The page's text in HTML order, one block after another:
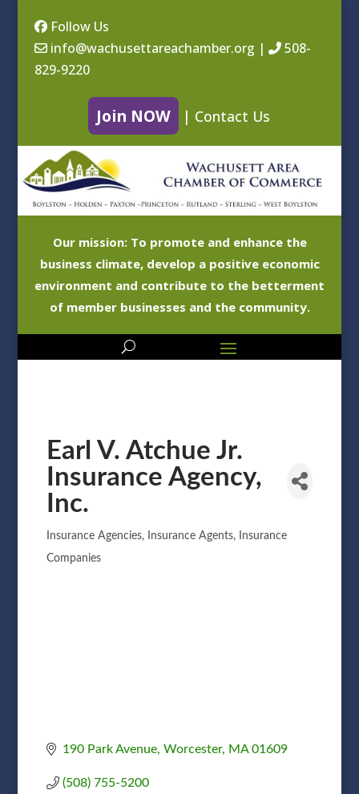
Follow Us
info@wachusettareachamber.org |
508-
829-9220
Join NOW | Contact Us
Our mission: To promote and enhance the
business climate, develop a positive economic
environment and contribute to the betterment
of member businesses and the community.
Earl V. Atchue Jr.
Insurance Agency,
Inc.
Categories
Insurance Agencies Insurance Agents
Insurance
Companies
190 Park Avenue Worcester MA 01609
(508) 755-5200